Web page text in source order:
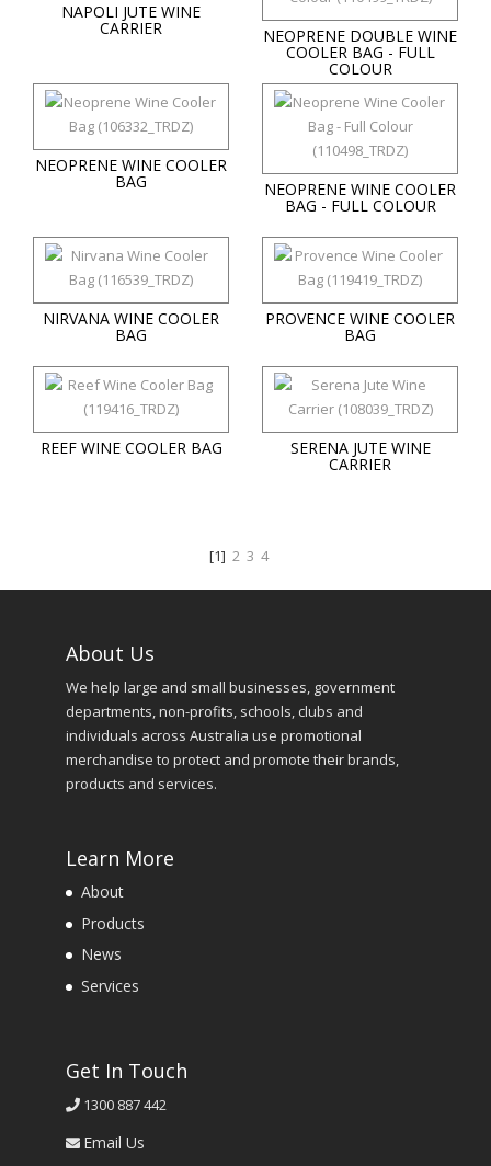
NAPOLI JUTE WINE
CARRIER NEOPRENE DOUBLE WINE
COOLER BAG - FULL
COLOUR
NEOPRENE WINE COOLER
BAG NEOPRENE WINE COOLER
BAG - FULL COLOUR
NIRVANA WINE COOLER
BAG
PROVENCE WINE COOLER
BAG
REEF WINE COOLER BAG SERENA JUTE WINE
CARRIER
[1] 2 3 4
About Us
We help large and small businesses, government
departments, non-profits, schools, clubs and
individuals across Australia use promotional
merchandise to protect and promote their brands,
products and services.
Learn More
About
Products
News
Services
Get In Touch
1300 887 442
Email Us